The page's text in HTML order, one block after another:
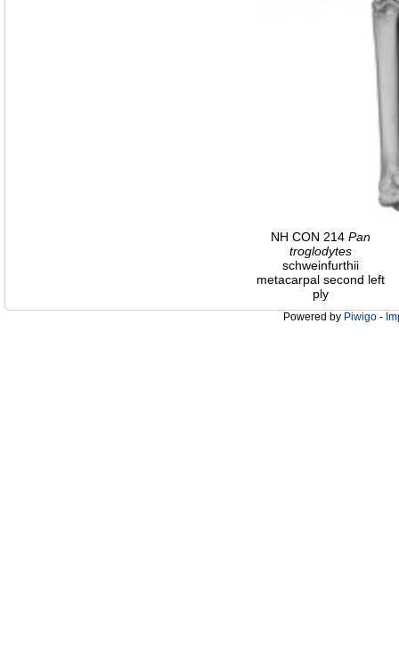
NH CON 214 Pan
troglodytes
schweinfurthii
metacarpal second left
ply
Powered by Piwigo -